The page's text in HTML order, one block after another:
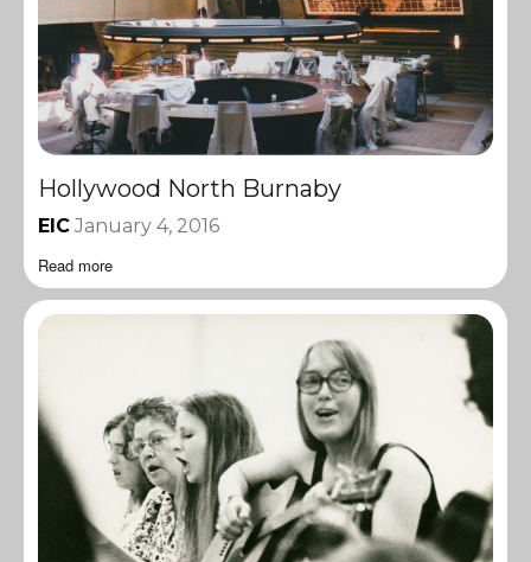
Hollywood North Burnaby
EIC January 4, 2016
Read more